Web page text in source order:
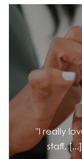
"I really
staff.